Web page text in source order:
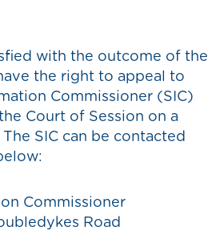
with the outcome of the
the right to appeal to
Commissioner (SIC)
Court of Session on a
SIC can be contacted
Commissioner
Road